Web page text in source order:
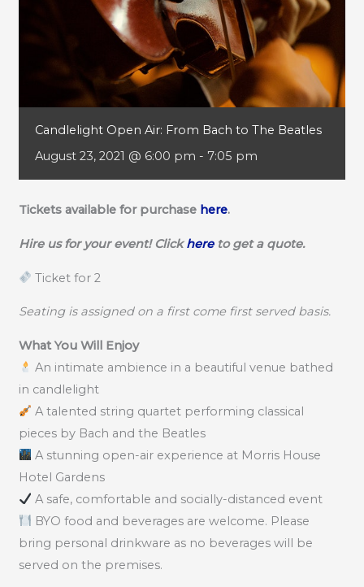
Candlelight Open Air: From Bach to The Beatles
August 23, 2021 @ 6:00 pm - 7:05 pm
Tickets available for purchase here.
Hire us for your event! Clickhereto get a quote.
Ticket for 2
Seating is assigned on a first come first served basis.
What You Will Enjoy
An intimate ambience in a beautiful venue bathed
in candlelight
A talented string quartet performing classical
pieces by Bach and the Beatles
A stunning open-air experience at Morris House
Hotel Gardens
A safe, comfortable and socially-distanced event
BYO food and beverages are welcome. Please
bring personal drinkware as no beverages will be
served on the premises.